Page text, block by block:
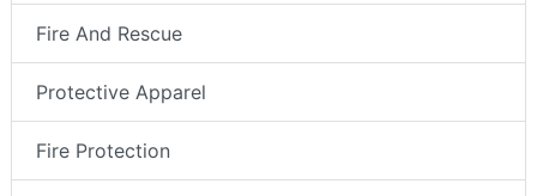
Fire And Rescue
Protective Apparel
Fire Protection